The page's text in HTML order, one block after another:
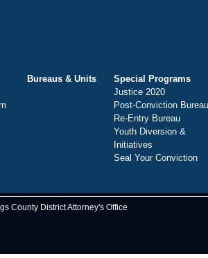
Bureaus & Units
Special Programs
Justice 2020
Post-Conviction Bureau
Re-Entry Bureau
Youth Diversion &
Initiatives
Seal Your Conviction
County District Attorney's Office